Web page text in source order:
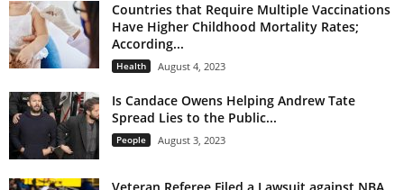
Countries that Require Multiple Vaccinations
Have Higher Childhood Mortality Rates;
According...
Health August 4, 2023
Is Candace Owens Helping Andrew Tate
Spread Lies to the Public...
People August 3, 2023